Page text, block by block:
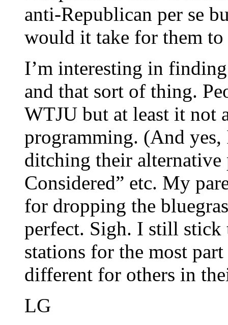
anti-Republican per se
would it take for them to
I’m interesting in
and that sort of thing.
WTJU but at least it not
programming. (And
ditching their
Considered” etc. My
for dropping the
perfect. Sigh. I still
stations for the most
different for others in
LG